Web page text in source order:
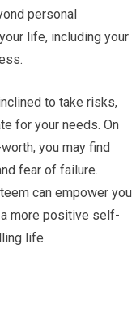
personal
life, including your
to take risks,
for your needs. On
you may find
fear of failure.
can empower you
more positive self-
life.